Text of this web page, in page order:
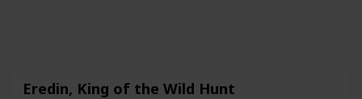
Eredin, King of the Wild Hunt